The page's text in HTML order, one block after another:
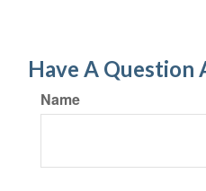
Have A Question
Name